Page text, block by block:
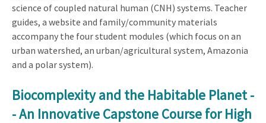
science of coupled natural human (CNH) systems. Teacher
guides, a website and family/community materials
accompany the four student modules (which focus on an
urban watershed, an urban/agricultural system, Amazonia
and a polar system).
Biocomplexity and the Habitable Planet -
- An Innovative Capstone Course for High